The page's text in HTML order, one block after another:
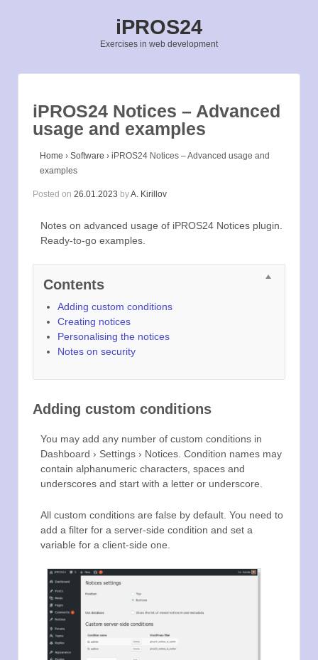
iPROS24
Exercises in web development
iPROS24 Notices – Advanced
usage and examples
Home › Software › iPROS24 Notices – Advanced usage and
examples
Posted on 26.01.2023 byA. Kirillov
Notes on advanced usage of iPROS24 Notices plugin.
Ready-to-go examples.
Contents
Adding custom conditions
Creating notices
Personalising the notices
Notes on security
Adding custom conditions
You may add any number of custom conditions in
Dashboard › Settings › Notices. Condition names may
contain alphanumeric characters, spaces and
underscores and start with a letter or underscore.
All custom conditions are false by default. You need to
add a filter for a server-side condition and set a
variable for a client-side one.